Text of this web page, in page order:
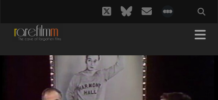
twitterbluesky
email